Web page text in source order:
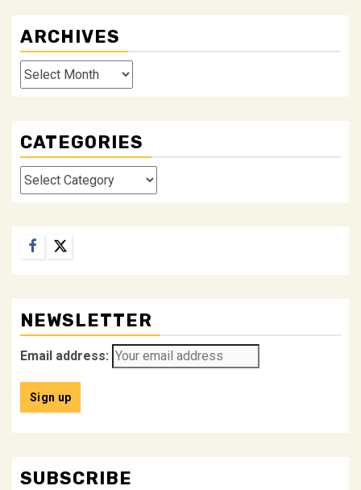
ARCHIVES
Archives
CATEGORIES
Categories
Facebook
Twitter
NEWSLETTER
Email address:
SUBSCRIBE